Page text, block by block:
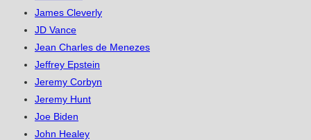
James Cleverly
JD Vance
Jean Charles de Menezes
Jeffrey Epstein
Jeremy Corbyn
Jeremy Hunt
Joe Biden
John Healey